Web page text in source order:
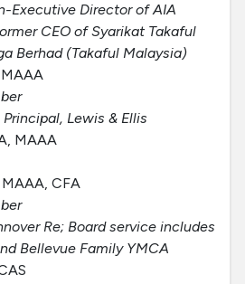
Executive Director of AIA
CEO of Syarikat Takaful
Berhad (Takaful Malaysia)
Lewis & Ellis
MAAA
MAAA, CFA
Re; Board service includes
Bellevue Family YMCA